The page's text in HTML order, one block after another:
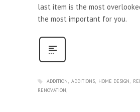
last item is the most
the most important for you.
ADDITION ADDITIONS HOME DESIGN
RENOVATION